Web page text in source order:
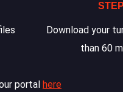
Download your
than 60
portal here